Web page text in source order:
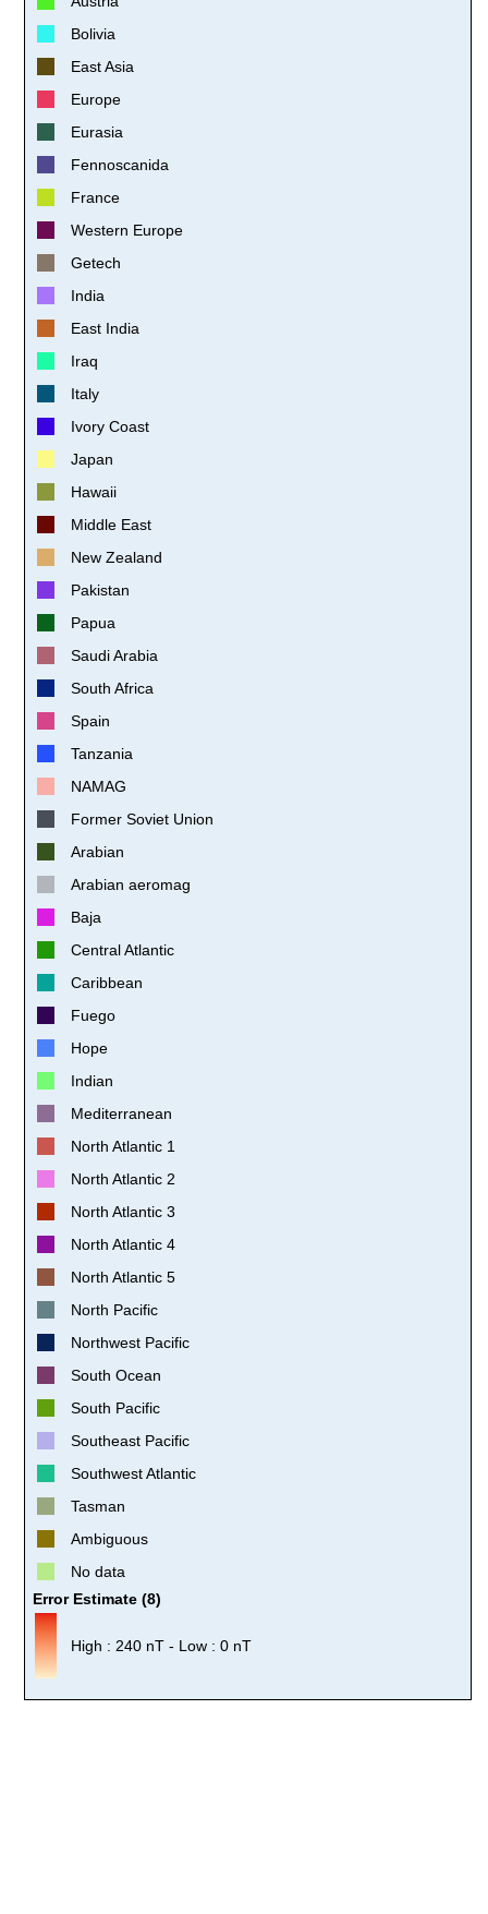
Bolivia
East Asia
Europe
Eurasia
Fennoscanida
France
Western Europe
Getech
India
East India
Iraq
Italy
Ivory Coast
Japan
Hawaii
Middle East
New Zealand
Pakistan
Papua
Saudi Arabia
South Africa
Spain
Tanzania
NAMAG
Former Soviet Union
Arabian
Arabian aeromag
Baja
Central Atlantic
Caribbean
Fuego
Hope
Indian
Mediterranean
North Atlantic 1
North Atlantic 2
North Atlantic 3
North Atlantic 4
North Atlantic 5
North Pacific
Northwest Pacific
South Ocean
South Pacific
Southeast Pacific
Southwest Atlantic
Tasman
Ambiguous
No data
Error Estimate (8)
High : 240 nT - Low : 0 nT